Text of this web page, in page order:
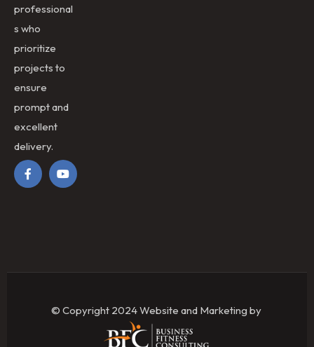
professional
s who
prioritize
projects to
ensure
prompt and
excellent
delivery.
© Copyright 2024 Website and Marketing by